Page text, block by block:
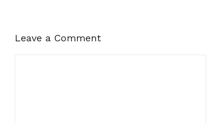
Leave a Comment